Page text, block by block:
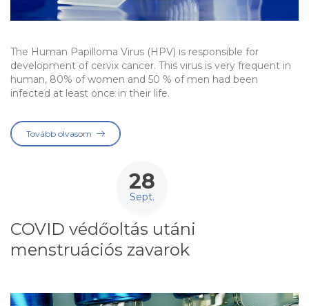
The Human Papilloma Virus (HPV) is responsible for
development of cervix cancer. This virus is very frequent in
human, 80% of women and 50 % of men had been
infected at least once in their life.
Tovább olvasom
28
Sept.
COVID védőoltás utáni
menstruációs zavarok